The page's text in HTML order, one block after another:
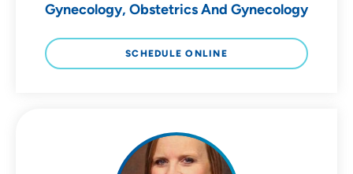
Gynecology, Obstetrics And Gynecology
SCHEDULE ONLINE